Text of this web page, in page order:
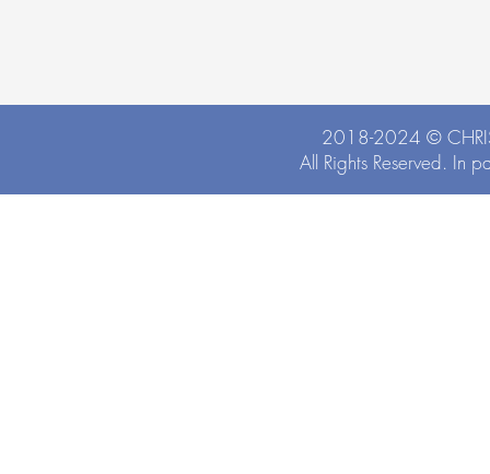
2018-2024 ©
All Rights Reserved. In